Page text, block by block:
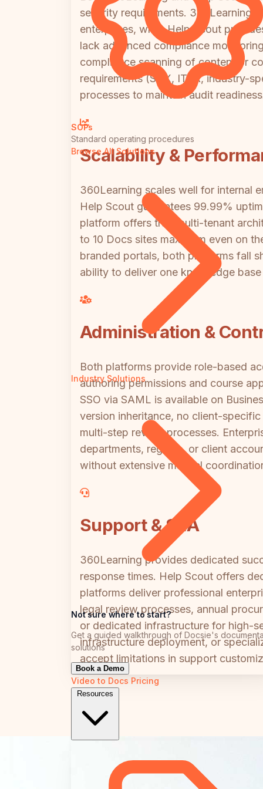
SOPs
Standard operating procedures
Browse All Solutions
Industry Solutions
Not sure where to start?
Get a guided walkthrough of Docsie's
solutions
Book a Demo
Video to Docs Pricing
Resources
security requirements. 360Learning
enterprises, while Help Scout
lack advanced compliance
compliance scanning of content or
requirements (SOX, ITAR, industry-
processes to maintain audit
Scalability &
360Learning scales well for internal
Help Scout guarantees 99.99%
platform offers true multi-tenant
to 10 Docs sites maximum even on
branded portals, both platforms fall
ability to deliver one knowledge
Administration &
Both platforms provide role-based
authoring permissions and course
SSO via SAML is available on
version inheritance, no client-
multi-step review processes.
departments, regions, or client
without extensive manual
Support & SLA
360Learning provides dedicated
response times. Help Scout offers
platforms deliver professional
legal review processes, annual
or dedicated infrastructure for high-
infrastructure deployment, or
accept limitations in support